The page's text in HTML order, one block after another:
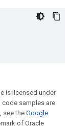
is licensed under
code samples are
see theGoogle
of Oracle